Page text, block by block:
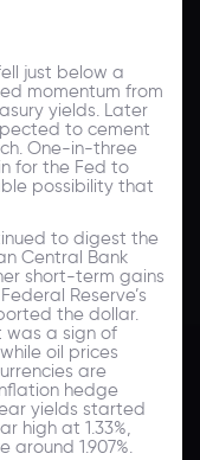
just below a
momentum from
yields. Later
to cement
One-in-three
for the Fed to
possibility that
to digest the
Central Bank
short-term gains
Reserve’s
the dollar.
was a sign of
oil prices
are
hedge
yields started
high at 1.33%,
1.907%.